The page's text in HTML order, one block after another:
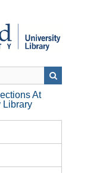
At
Library